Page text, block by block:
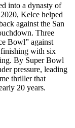
into a dynasty of
Kelce helped
against the San
Three
Bowl” against
with six
By Super Bowl
pressure, leading
thriller that
20 years.